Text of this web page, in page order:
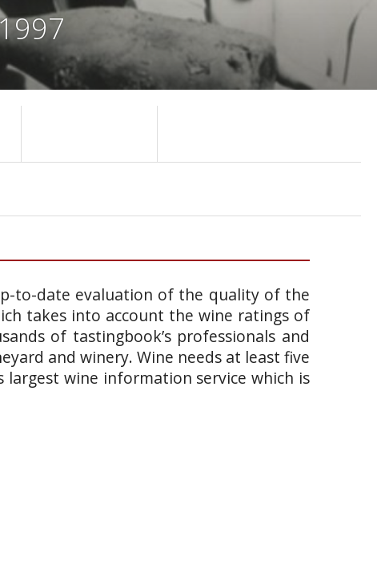
to-date evaluation of the quality of the
takes into account the wine ratings of
of tastingbook’s professionals and
and winery. Wine needs at least five
wine information service which is